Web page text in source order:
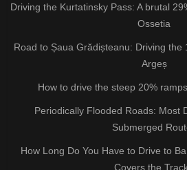
Driving the Kurtatinsky Pass: A brutal
Ossetia
Road to Șaua Grădișteanu: Driving the
Argeș
How to drive the steep 20%
Periodically Flooded Roads: Most
Submerged
How Long Do You Have to Drive to
Covers the